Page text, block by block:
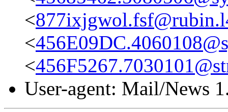
<
<
<
User-agent: Mail/News